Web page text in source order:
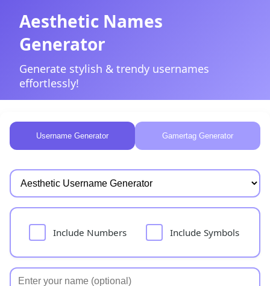
Aesthetic Names
Generator
Generate stylish & trendy usernames
effortlessly!
Username Generator Gamertag Generator
Include Numbers Include Symbols